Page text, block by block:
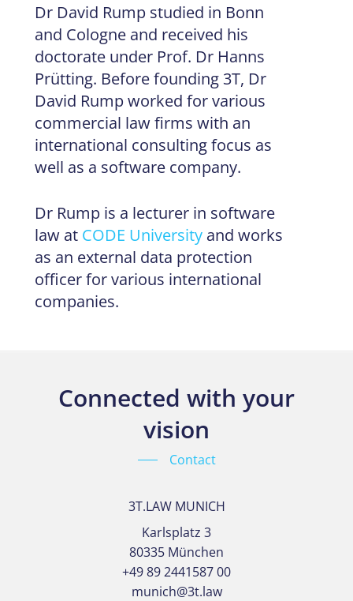
Dr David Rump studied in Bonn
and Cologne and received his
doctorate under Prof. Dr Hanns
Prütting. Before founding 3T, Dr
David Rump worked for various
commercial law firms with an
international consulting focus as
well as a software company.
Dr Rump is a lecturer in software
law at CODE Universityand works
as an external data protection
officer for various international
companies.
Connected with your
vision
Contact
3T.LAW MUNICH
Karlsplatz 3
80335 München
+49 89 2441587 00
munich@3t.law